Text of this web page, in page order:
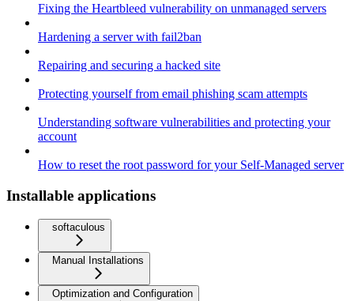
Fixing the Heartbleed vulnerability on unmanaged servers
Hardening a server with fail2ban
Repairing and securing a hacked site
Protecting yourself from email phishing scam attempts
Understanding software vulnerabilities and protecting your
account
How to reset the root password for your Self-Managed server
Installable applications
softaculous
Manual Installations
Optimization and Configuration